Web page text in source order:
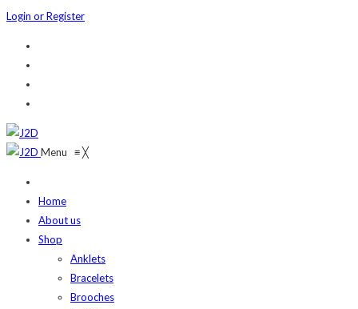
Login or Register
Menu ≡╳
Home
About us
Shop
Anklets
Bracelets
Brooches